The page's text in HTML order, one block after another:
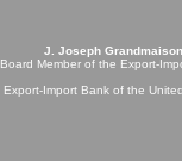
J. Joseph Grandmaison
Board Member of the Export-
Export-Import Bank of the